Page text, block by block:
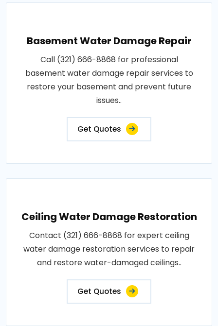
Basement Water Damage Repair
Call (321) 666-8868 for professional
basement water damage repair services to
restore your basement and prevent future
issues..
Get Quotes
Ceiling Water Damage Restoration
Contact (321) 666-8868 for expert ceiling
water damage restoration services to repair
and restore water-damaged ceilings..
Get Quotes